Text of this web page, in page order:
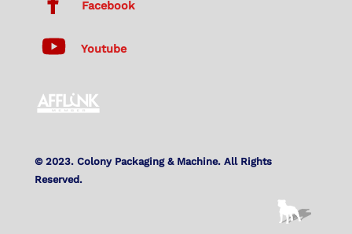
Facebook
Youtube
© 2023. Colony Packaging & Machine. All Rights
Reserved.